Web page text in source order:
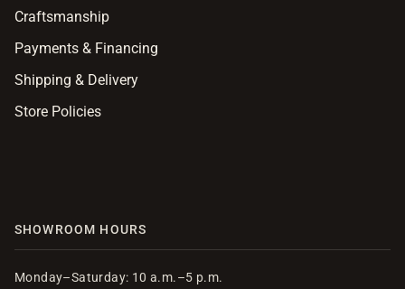
Craftsmanship
Payments & Financing
Shipping & Delivery
Store Policies
SHOWROOM HOURS
Monday–Saturday: 10 a.m.–5 p.m.